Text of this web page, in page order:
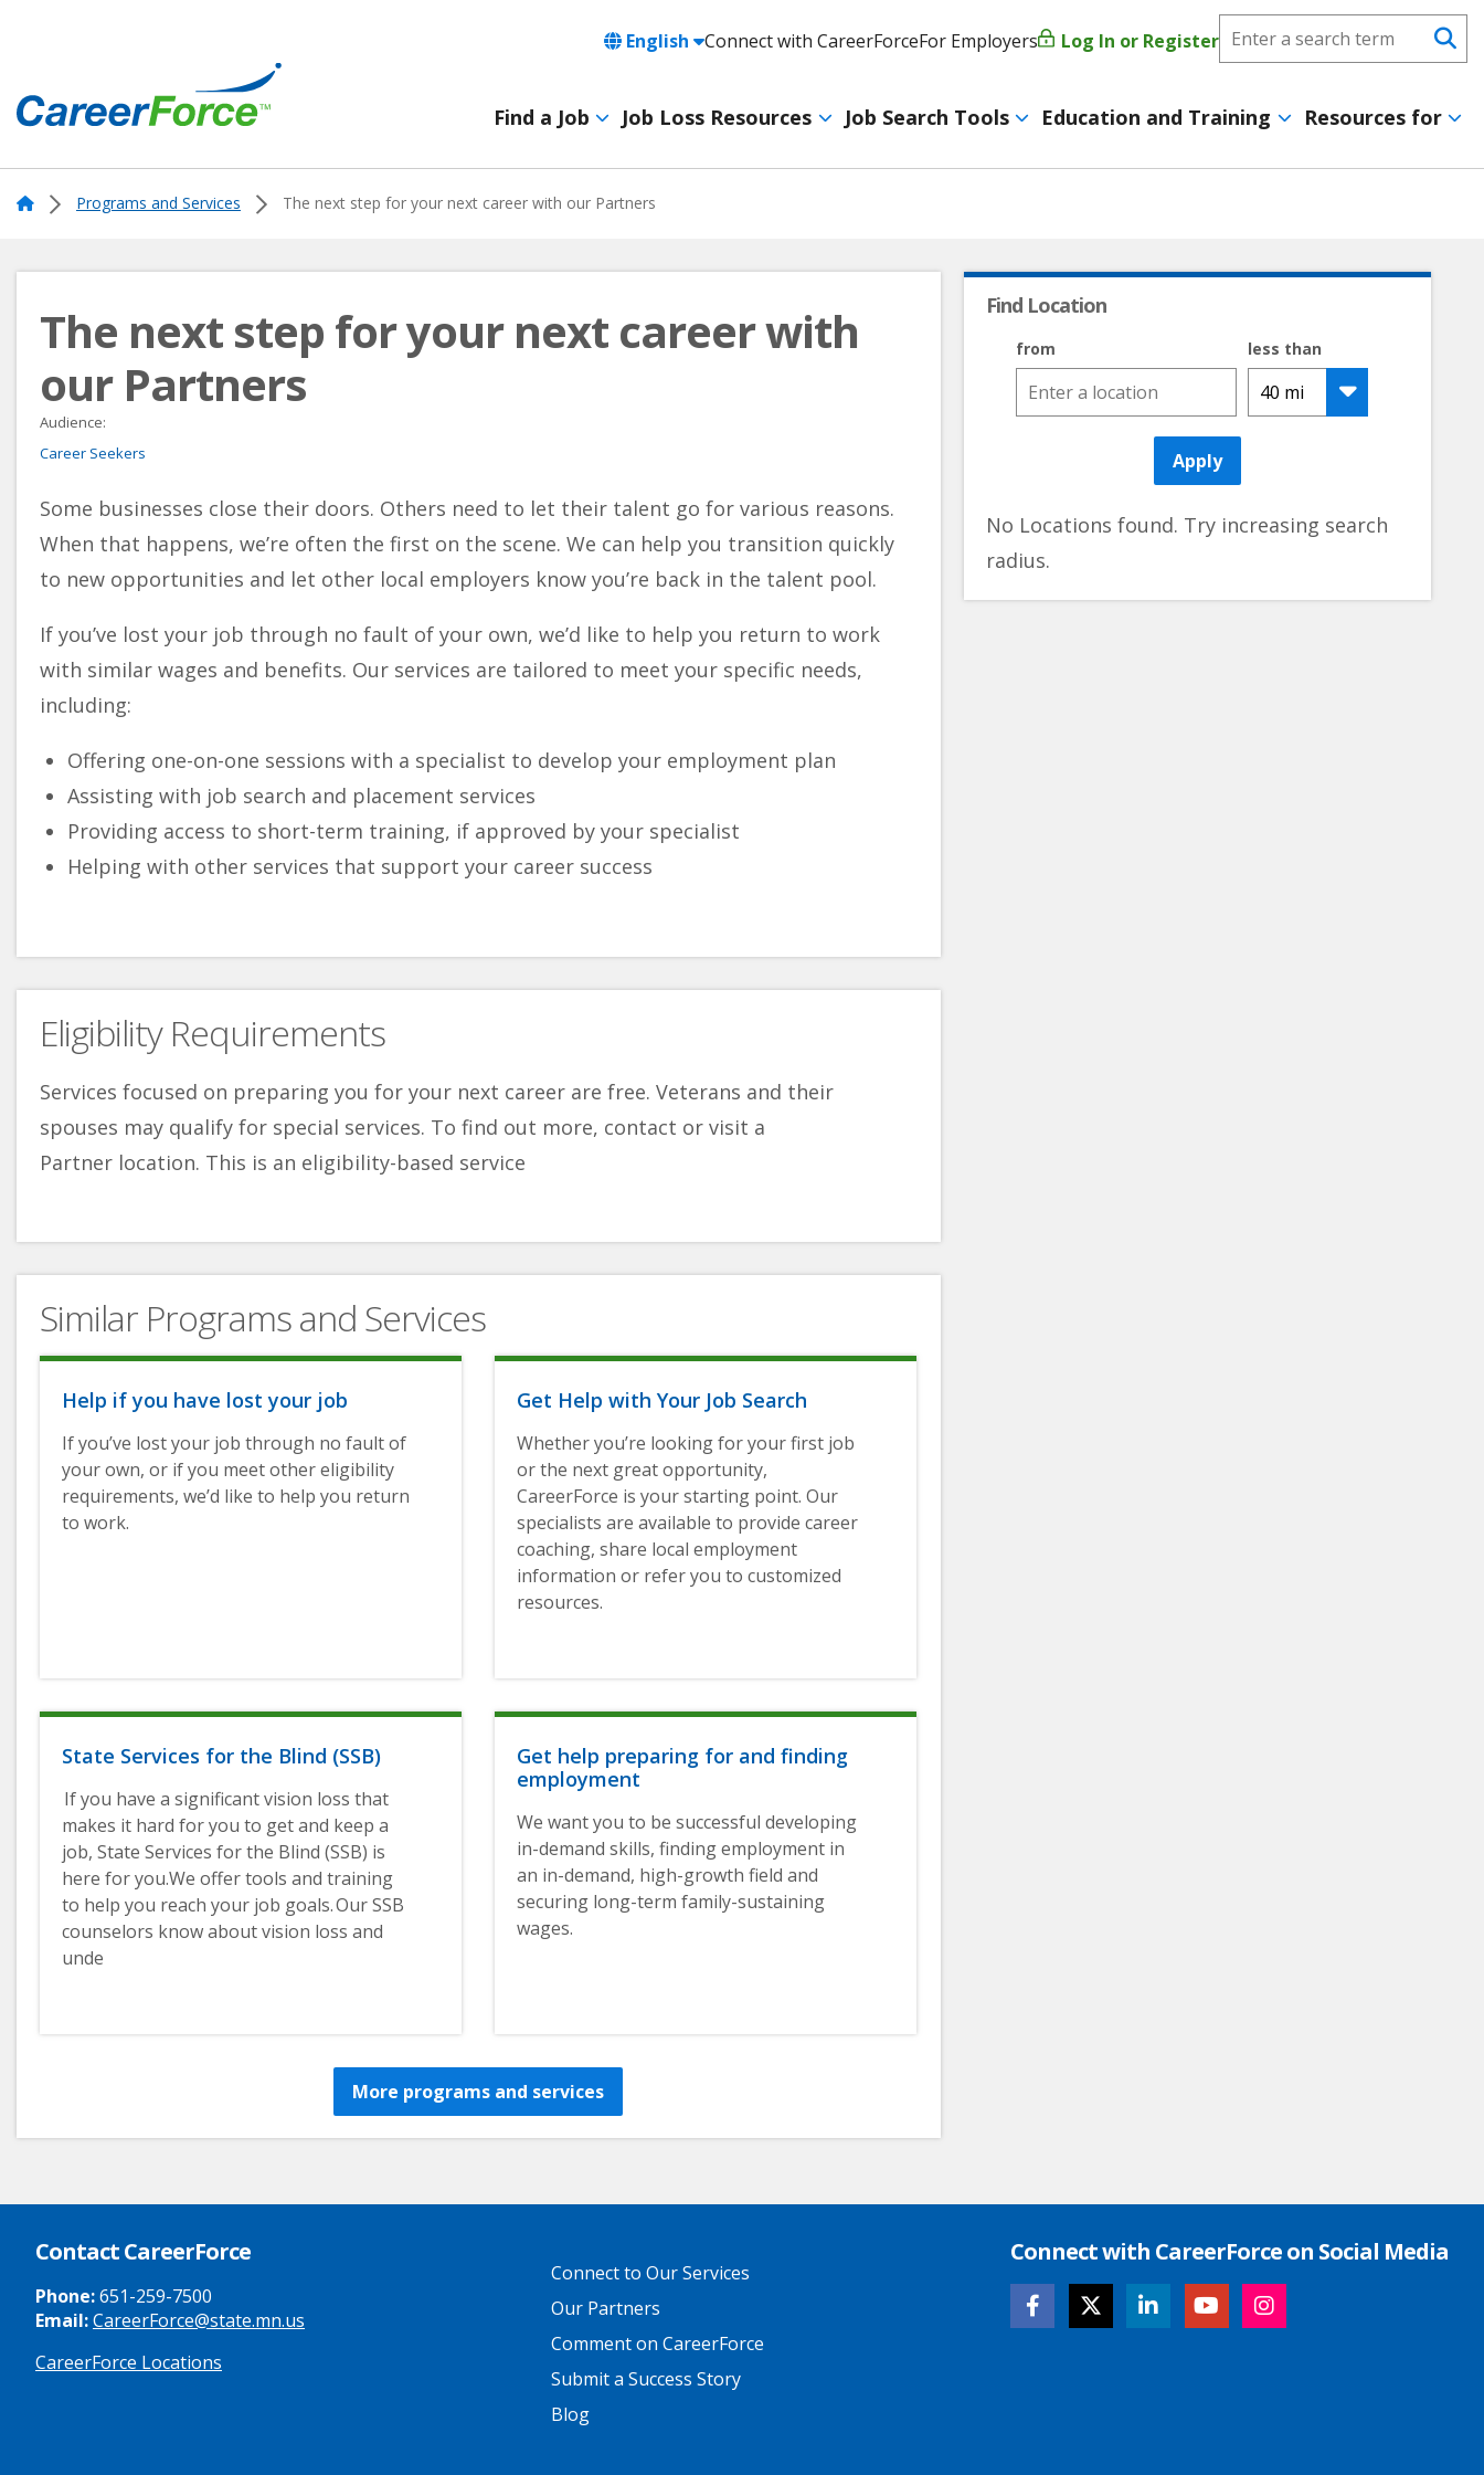
main
content
Language
English
Header
Utility
Navigation
Connect with CareerForceFor EmployersUser
account
Log In or Register Search
navigation
Find a Job Job Loss Resources Job Search Tools Education and Training Resources for
Home Programs and Services The next step for your next career with our Partners
The next step for your next career with
our Partners
Audience:
Career Seekers
Some businesses close their doors. Others need to let their talent go for various reasons.
When that happens, we’re often the first on the scene. We can help you transition quickly
to new opportunities and let other local employers know you’re back in the talent pool.
If you’ve lost your job through no fault of your own, we’d like to help you return to work
with similar wages and benefits. Our services are tailored to meet your specific needs,
including:
Offering one-on-one sessions with a specialist to develop your employment plan
Assisting with job search and placement services
Providing access to short-term training, if approved by your specialist
Helping with other services that support your career success
Eligibility Requirements
Services focused on preparing you for your next career are free. Veterans and their
spouses may qualify for special services. To find out more, contact or visit a
Partner location. This is an eligibility-based service
Similar Programs and Services
Help if you have lost your job
If you’ve lost your job through no fault of
your own, or if you meet other eligibility
requirements, we’d like to help you return
to work.
Get Help with Your Job Search
Whether you’re looking for your first job
or the next great opportunity,
CareerForce is your starting point. Our
specialists are available to provide career
coaching, share local employment
information or refer you to customized
resources.
State Services for the Blind (SSB)
If you have a significant vision loss that
makes it hard for you to get and keep a
job, State Services for the Blind (SSB) is
here for you.We offer tools and training
to help you reach your job goals. Our SSB
counselors know about vision loss and
unde
Get help preparing for and finding
employment
We want you to be successful developing
in-demand skills, finding employment in
an in-demand, high-growth field and
securing long-term family-sustaining
wages.
More programs and services
Find Location
from less than
Apply
No Locations found. Try increasing search
radius.
Contact CareerForce
Phone:651-259-7500
Email:CareerForce@state.mn.us
CareerForce Locations
Footer
Links
Connect to Our Services
Our Partners
Comment on CareerForce
Submit a Success Story
Blog
Connect with CareerForce on Social Media